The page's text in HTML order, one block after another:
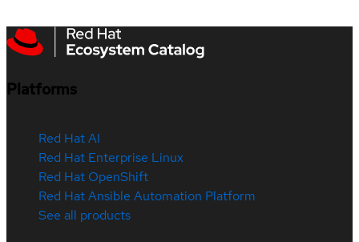
Platforms
Red Hat AI
Red Hat Enterprise Linux
Red Hat OpenShift
Red Hat Ansible Automation Platform
See all products